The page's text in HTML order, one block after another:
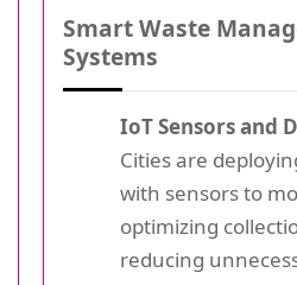
Smart Waste
Systems
IoT Sensors and
Cities are
with sensors to
optimizing
reducing